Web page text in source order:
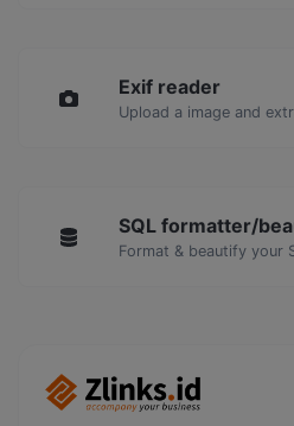
Exif reader
SQL formatter/